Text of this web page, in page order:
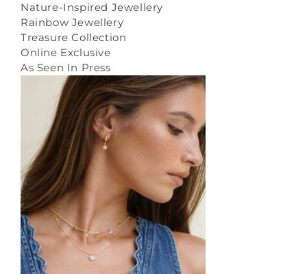
Nature-Inspired Jewellery
Rainbow Jewellery
Treasure Collection
Online Exclusive
As Seen In Press